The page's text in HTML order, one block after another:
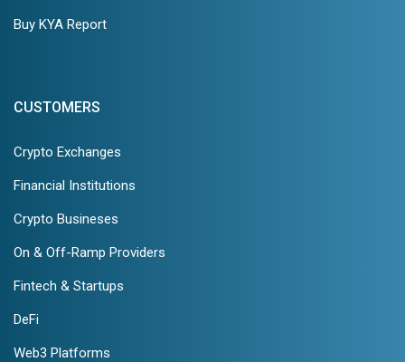
Buy KYA Report
CUSTOMERS
Crypto Exchanges
Financial Institutions
Crypto Busineses
On & Off-Ramp Providers
Fintech & Startups
DeFi
Web3 Platforms